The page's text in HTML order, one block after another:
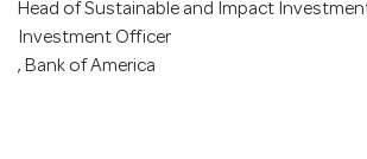
Head of Sustainable and Impact
Investment Officer
, Bank of America